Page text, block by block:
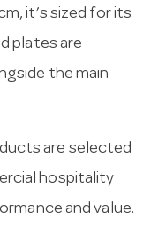
it’s sized for its
plates are
the main
are selected
hospitality
and value.